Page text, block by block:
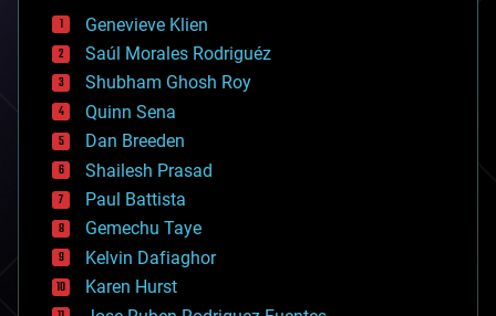
bees
big data
bioengineering
biological
bionic
bioprinting
biotech/medical
bitcoin
blockchains
business
chemistry
climatology
complex systems
computing
Genevieve Klien
Saúl Morales Rodriguéz
Shubham Ghosh Roy
Quinn Sena
Dan Breeden
Shailesh Prasad
Paul Battista
Gemechu Taye
Kelvin Dafiaghor
Karen Hurst